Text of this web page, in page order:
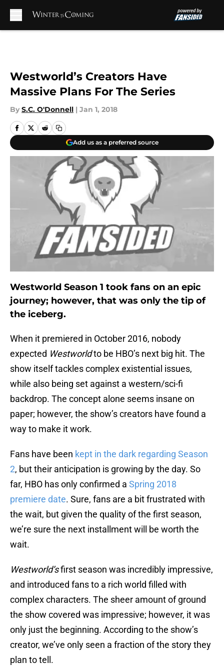
Westworld’s Creators Have
Massive Plans For The Series
By S.C. O'Donnell | Jan 1, 2018
Add us as a preferred source
Westworld Season 1 took fans on an epic
journey; however, that was only the tip of
the iceberg.
When it premiered in October 2016, nobody
expected Westworldto be HBO’s next big hit. The
show itself tackles complex existential issues,
while also being set against a western/sci-fi
backdrop. The concept alone seems insane on
paper; however, the show’s creators have found a
way to make it work.
Fans have been kept in the dark regarding Season
2, but their anticipation is growing by the day. So
far, HBO has only confirmed a Spring 2018
premiere date. Sure, fans are a bit frustrated with
the wait, but given the quality of the first season,
we’re sure the next installment will be worth the
wait.
Westworld’sfirst season was incredibly impressive,
and introduced fans to a rich world filled with
complex characters. The sheer amount of ground
the show covered was impressive; however, it was
only just the beginning. According to the show’s
creator, we’ve only seen a fraction of the story they
plan to tell.